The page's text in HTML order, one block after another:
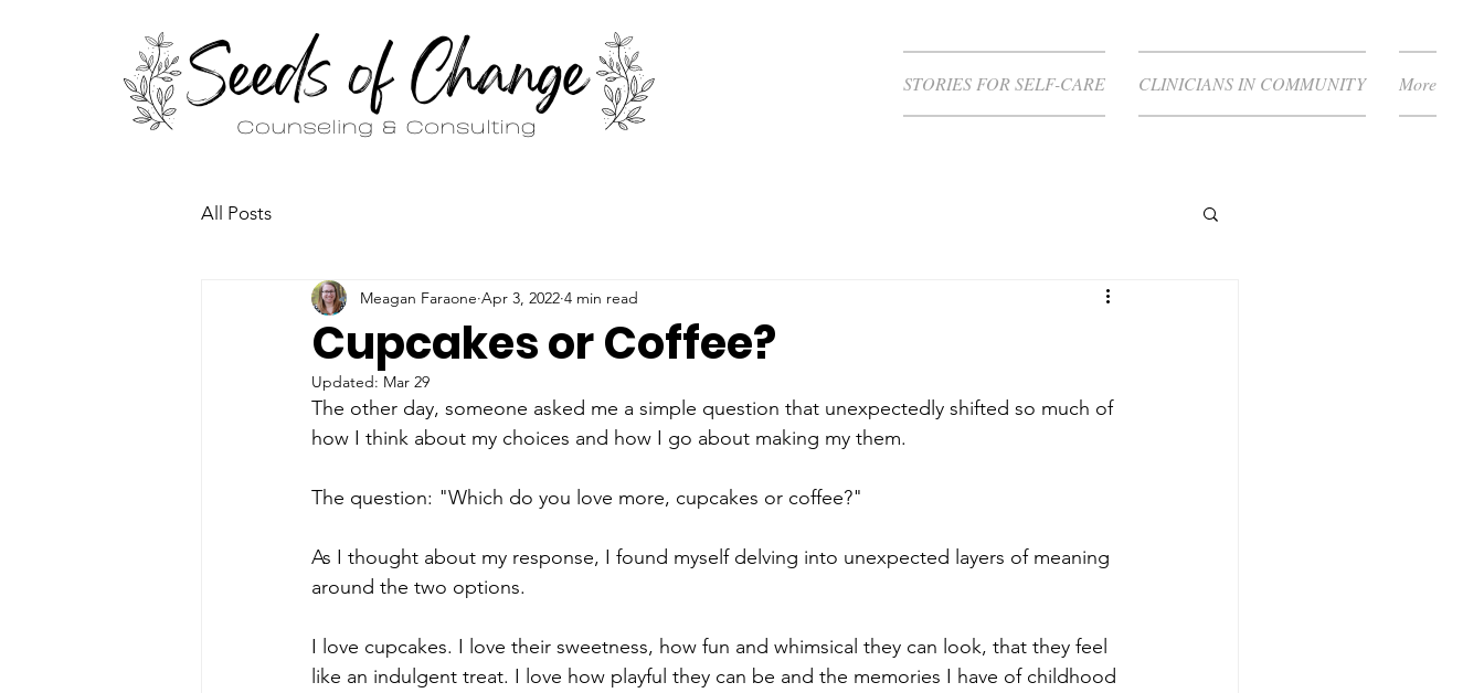
STORIES FOR SELF-CARE CLINICIANS IN COMMUNITY More
All Posts
Cupcakes or Coffee?
Meagan Faraone Apr 3, 2022 4 min read
Updated: Mar 29
The other day, someone asked me a simple question that unexpectedly shifted so much of
how I think about my choices and how I go about making my them.
The question: "Which do you love more, cupcakes or coffee?"
As I thought about my response, I found myself delving into unexpected layers of meaning
around the two options.
I love cupcakes. I love their sweetness, how fun and whimsical they can look, that they feel
like an indulgent treat. I love how playful they can be and the memories I have of childhood